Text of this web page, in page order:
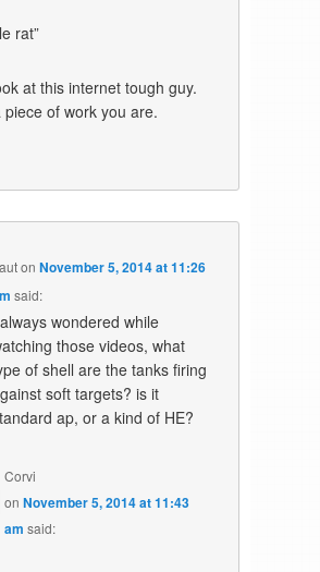
rat”
at this internet tough guy.
piece of work you are.
onNovember 5, 2014 at 11:26
said:
wondered while
those videos, what
of shell are the tanks firing
soft targets? is it
ap, or a kind of HE?
Corvi
onNovember 5, 2014 at 11:43
am said: